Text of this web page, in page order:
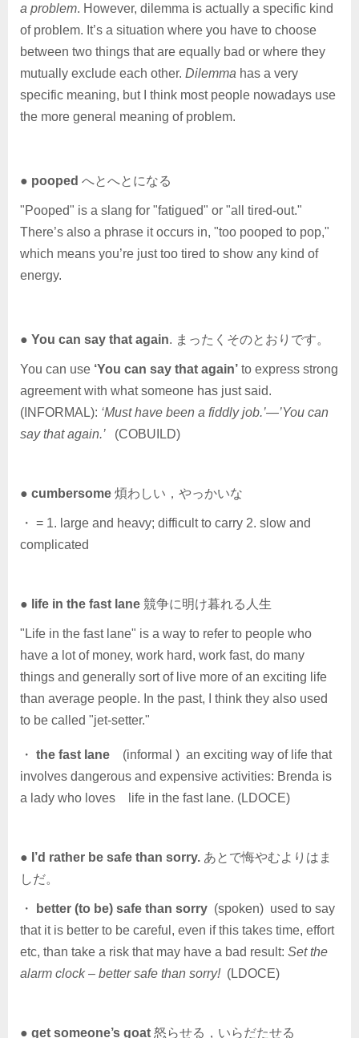
a problem. However, dilemma is actually a specific kind
of problem. It’s a situation where you have to choose
between two things that are equally bad or where they
mutually exclude each other. Dilemma has a very
specific meaning, but I think most people nowadays use
the more general meaning of problem.
● pooped へとへとになる
"Pooped" is a slang for "fatigued" or "all tired-out."
There’s also a phrase it occurs in, "too pooped to pop,"
which means you’re just too tired to show any kind of
energy.
● You can say that again. まったくそのとおりです。
You can use ‘You can say that again’ to express strong
agreement with what someone has just said.
(INFORMAL): ‘Must have been a fiddly job.’—’You can
say that again.’
(COBUILD)
● cumbersome 煩わしい，やっかいな
・ = 1. large and heavy; difficult to carry 2. slow and
complicated
● life in the fast lane 競争に明け暮れる人生
"Life in the fast lane" is a way to refer to people who
have a lot of money, work hard, work fast, do many
things and generally sort of live more of an exciting life
than average people. In the past, I think they also used
to be called "jet-setter."
・ the fast lane (informal ) an exciting way of life that
involves dangerous and expensive activities: Brenda is
a lady who loves life in the fast lane. (LDOCE)
● I’d rather be safe than sorry. あとで悔やむよりはま
しだ。
・ better (to be) safe than sorry (spoken) used to say
that it is better to be careful, even if this takes time, effort
etc, than take a risk that may have a bad result: Set the
alarm clock – better safe than sorry!(LDOCE)
● get someone’s goat 怒らせる，いらだたせる